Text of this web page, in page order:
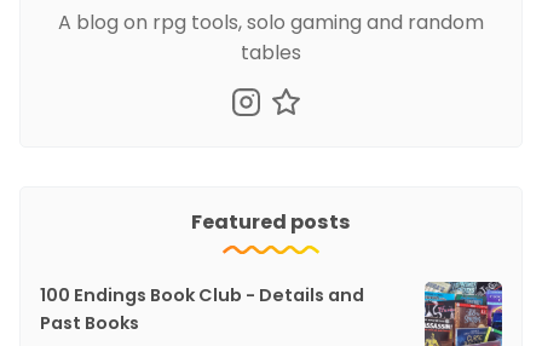
A blog on rpg tools, solo gaming and random
tables
Featured posts
100 Endings Book Club - Details and
Past Books